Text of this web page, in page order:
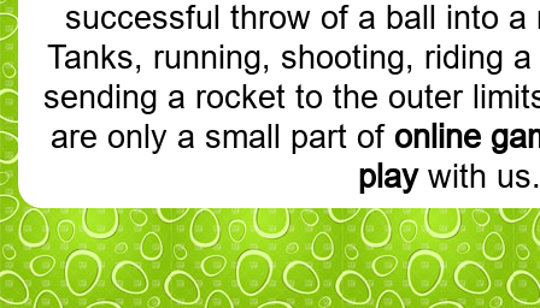
successful throw of a ball into
Tanks, running, shooting, riding
sending a rocket to the outer
are only a small part of online
playwith us.